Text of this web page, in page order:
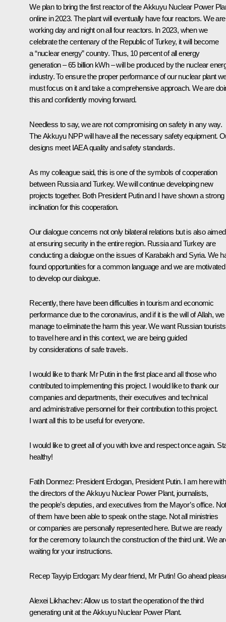
We plan to bring the first reactor of the Akkuyu Nuclear Power
online in 2023. The plant will eventually have four reactors. We are
working day and night on all four reactors. In 2023, when we
celebrate the centenary of the Republic of Turkey, it will become
a “nuclear energy” country. Thus, 10 percent of all energy
generation – 65 billion kWh – will be produced by the nuclear
industry. To ensure the proper performance of our nuclear plant
must focus on it and take a comprehensive approach. We are
this and confidently moving forward.
Needless to say, we are not compromising on safety in any way.
The Akkuyu NPP will have all the necessary safety equipment.
designs meet IAEA quality and safety standards.
As my colleague said, this is one of the symbols of cooperation
between Russia and Turkey. We will continue developing new
projects together. Both President Putin and I have shown a strong
inclination for this cooperation.
Our dialogue concerns not only bilateral relations but is also aimed
at ensuring security in the entire region. Russia and Turkey are
conducting a dialogue on the issues of Karabakh and Syria. We
found opportunities for a common language and we are motivated
to develop our dialogue.
Recently, there have been difficulties in tourism and economic
performance due to the coronavirus, and if it is the will of Allah, we
manage to eliminate the harm this year. We want Russian tourists
to travel here and in this context, we are being guided
by considerations of safe travels.
I would like to thank Mr Putin in the first place and all those who
contributed to implementing this project. I would like to thank our
companies and departments, their executives and technical
and administrative personnel for their contribution to this project.
I want all this to be useful for everyone.
I would like to greet all of you with love and respect once again.
healthy!
Fatih Donmez: President Erdogan, President Putin. I am here with
the directors of the Akkuyu Nuclear Power Plant, journalists,
the people’s deputies, and executives from the Mayor’s office.
of them have been able to speak on the stage. Not all ministries
or companies are personally represented here. But we are ready
for the ceremony to launch the construction of the third unit. We
waiting for your instructions.
Recep Tayyip Erdogan: My dear friend, Mr Putin! Go ahead
Alexei Likhachev: Allow us to start the operation of the third
generating unit at the Akkuyu Nuclear Power Plant.